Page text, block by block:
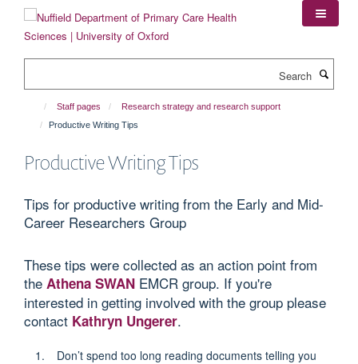
content
Staff pages
Research strategy and research support
Productive Writing Tips
Productive Writing Tips
Tips for productive writing from the Early and Mid-
Career Researchers Group
These tips were collected as an action point from
the Athena SWAN EMCR group. If you're
interested in getting involved with the group please
contact Kathryn Ungerer.
Don’t spend too long reading documents telling you